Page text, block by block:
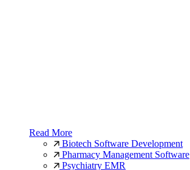
Read More
Biotech Software Development
Pharmacy Management Software
Psychiatry EMR